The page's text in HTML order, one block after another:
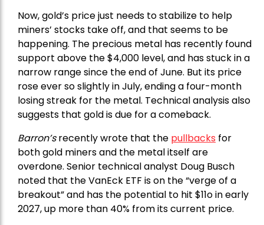
Now, gold’s price just needs to stabilize to help
miners’ stocks take off, and that seems to be
happening. The precious metal has recently found
support above the $4,000 level, and has stuck in a
narrow range since the end of June. But its price
rose ever so slightly in July, ending a four-month
losing streak for the metal. Technical analysis also
suggests that gold is due for a comeback.
Barron’srecently wrote that the pullbacks for
both gold miners and the metal itself are
overdone. Senior technical analyst Doug Busch
noted that the VanEck ETF is on the “verge of a
breakout” and has the potential to hit $11o in early
2027, up more than 40% from its current price.